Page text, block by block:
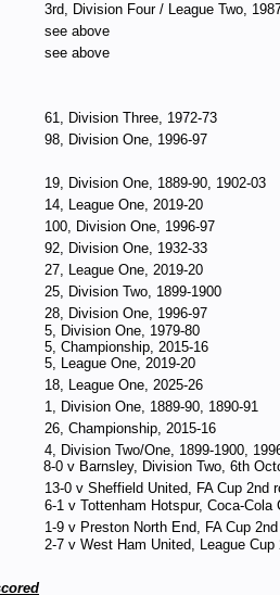
3rd, Division Four / League Two,
see above
see above
61, Division Three, 1972-73
98, Division One, 1996-97
19, Division One, 1889-90, 1902-03
14, League One, 2019-20
100, Division One, 1996-97
92, Division One, 1932-33
27, League One, 2019-20
25, Division Two, 1899-1900
28, Division One, 1996-97
5, Division One, 1979-80
5, Championship, 2015-16
5, League One, 2019-20
18, League One, 2025-26
1, Division One, 1889-90, 1890-91
26, Championship, 2015-16
4, Division Two/One, 1899-1900,
8-0 v Barnsley, Division Two, 6th
13-0 v Sheffield United, FA Cup 2nd
6-1 v Tottenham Hotspur, Coca-
1-9 v Preston North End, FA Cup
2-7 v West Ham United, League